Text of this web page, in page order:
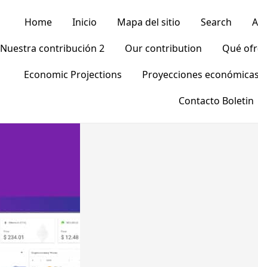
Home Inicio Mapa del sitio Search
Nuestra contribución 2
Our contribution Qué
Economic Projections
Proyecciones económicas
Contacto Boletin